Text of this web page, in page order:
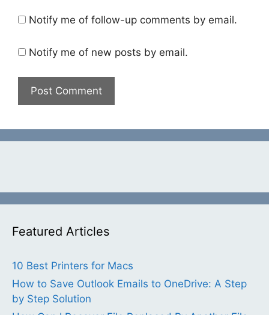
Notify me of follow-up comments by email.
Notify me of new posts by email.
Featured Articles
10 Best Printers for Macs
How to Save Outlook Emails to OneDrive: A Step
by Step Solution